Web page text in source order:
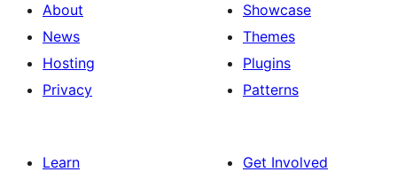
About
News
Hosting
Privacy
Showcase
Themes
Plugins
Patterns
Learn
Get Involved